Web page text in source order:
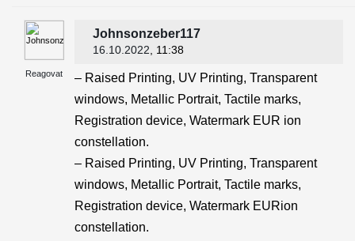
Reagovat
Johnsonzeber117
16.10.2022 , 11:38
– Raised Printing, UV Printing, Transparent
windows, Metallic Portrait, Tactile marks,
Registration device, Watermark EUR ion
constellation.
– Raised Printing, UV Printing, Transparent
windows, Metallic Portrait, Tactile marks,
Registration device, Watermark EURion
constellation.